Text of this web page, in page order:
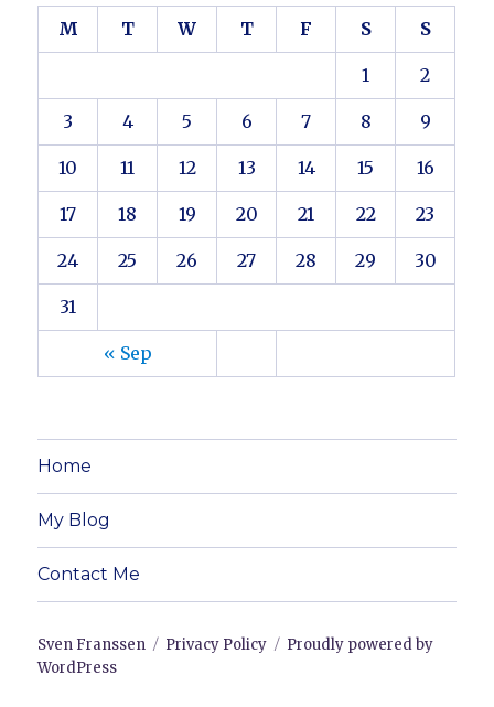
M T W T F S S
« Sep
1 2
3 4 5 6 7 8 9
10 11 12 13 14 15 16
17 18 19 20 21 22 23
24 25 26 27 28 29 30
31
Home
My Blog
Contact Me
Sven Franssen Privacy Policy
Proudly powered by
WordPress